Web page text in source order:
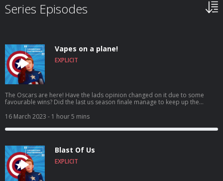
Series Episodes
Vapes on a plane!
EXPLICIT
The Oscars are here! Have the lads opinion changed on it due to some
favourable wins? Did the last us season finale manage to keep up the
Ross’s head – or is that just the wicklow wolf beer? Come for the vaping,
Episode 72: Vapes on a plane! Vote for us to be in the Podcast Magazine’s
1 and our website below! https://linktr.ee/Capunderstands
https://www.podchaser.com/IUnderstoodThatReference
https://capunderstands.com/ 0:00 – 11:30 – Intro and Random chit-chat!
11:30– 27:45 – The Oscars 27:45 – end - The last of us season finale! Full
spoilers!
16 March 2023 - 1 hour 5 mins
Blast Of Us
EXPLICIT